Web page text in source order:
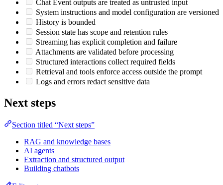
Chat Event outputs are treated as untrusted input
System instructions and model configuration are versioned
History is bounded
Session state has scope and retention rules
Streaming has explicit completion and failure
Attachments are validated before processing
Structured interactions collect required fields
Retrieval and tools enforce access outside the prompt
Logs and errors redact sensitive data
Next steps
Section titled “Next steps”
RAG and knowledge bases
AI agents
Extraction and structured output
Building chatbots